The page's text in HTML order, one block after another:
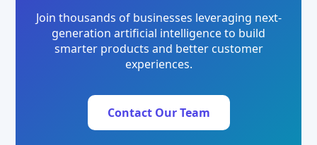
Join thousands of businesses leveraging next-
generation artificial intelligence to build
smarter products and better customer
experiences.
Contact Our Team